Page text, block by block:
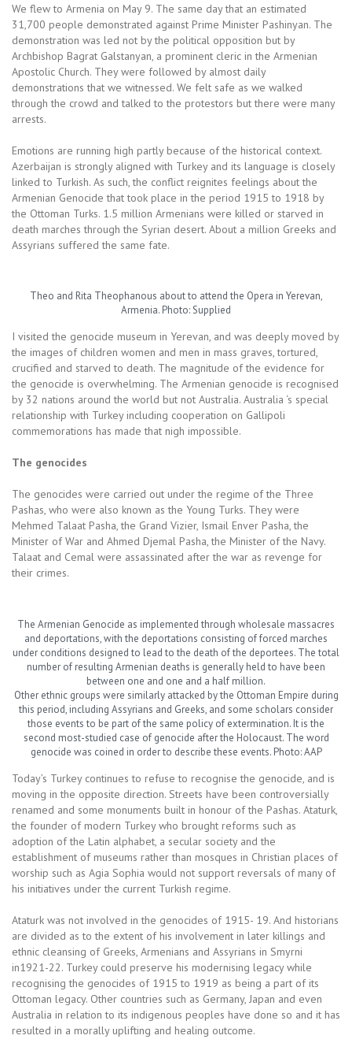
We flew to Armenia on May 9. The same day that an estimated
31,700 people demonstrated against Prime Minister Pashinyan. The
demonstration was led not by the political opposition but by
Archbishop Bagrat Galstanyan, a prominent cleric in the Armenian
Apostolic Church. They were followed by almost daily
demonstrations that we witnessed. We felt safe as we walked
through the crowd and talked to the protestors but there were many
arrests.
Emotions are running high partly because of the historical context.
Azerbaijan is strongly aligned with Turkey and its language is closely
linked to Turkish. As such, the conflict reignites feelings about the
Armenian Genocide that took place in the period 1915 to 1918 by
the Ottoman Turks. 1.5 million Armenians were killed or starved in
death marches through the Syrian desert. About a million Greeks and
Assyrians suffered the same fate.
Theo and Rita Theophanous about to attend the Opera in Yerevan,
Armenia. Photo: Supplied
I visited the genocide museum in Yerevan, and was deeply moved by
the images of children women and men in mass graves, tortured,
crucified and starved to death. The magnitude of the evidence for
the genocide is overwhelming. The Armenian genocide is recognised
by 32 nations around the world but not Australia. Australia ‘s special
relationship with Turkey including cooperation on Gallipoli
commemorations has made that nigh impossible.
The genocides
The genocides were carried out under the regime of the Three
Pashas, who were also known as the Young Turks. They were
Mehmed Talaat Pasha, the Grand Vizier, Ismail Enver Pasha, the
Minister of War and Ahmed Djemal Pasha, the Minister of the Navy.
Talaat and Cemal were assassinated after the war as revenge for
their crimes.
The Armenian Genocide as implemented through wholesale massacres
and deportations, with the deportations consisting of forced marches
under conditions designed to lead to the death of the deportees. The total
number of resulting Armenian deaths is generally held to have been
between one and one and a half million.
Other ethnic groups were similarly attacked by the Ottoman Empire during
this period, including Assyrians and Greeks, and some scholars consider
those events to be part of the same policy of extermination. It is the
second most-studied case of genocide after the Holocaust. The word
genocide was coined in order to describe these events. Photo: AAP
Today’s Turkey continues to refuse to recognise the genocide, and is
moving in the opposite direction. Streets have been controversially
renamed and some monuments built in honour of the Pashas. Ataturk,
the founder of modern Turkey who brought reforms such as
adoption of the Latin alphabet, a secular society and the
establishment of museums rather than mosques in Christian places of
worship such as Agia Sophia would not support reversals of many of
his initiatives under the current Turkish regime.
Ataturk was not involved in the genocides of 1915- 19. And historians
are divided as to the extent of his involvement in later killings and
ethnic cleansing of Greeks, Armenians and Assyrians in Smyrni
in1921-22. Turkey could preserve his modernising legacy while
recognising the genocides of 1915 to 1919 as being a part of its
Ottoman legacy. Other countries such as Germany, Japan and even
Australia in relation to its indigenous peoples have done so and it has
resulted in a morally uplifting and healing outcome.